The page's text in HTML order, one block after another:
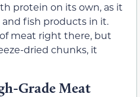
protein on its own, as it
and fish products in it.
meat right there, but
dried chunks, it
Grade Meat